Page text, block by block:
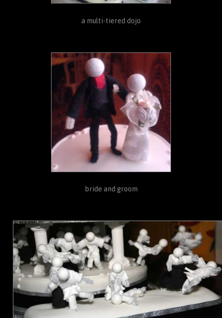
a multi-tiered dojo
bride and groom